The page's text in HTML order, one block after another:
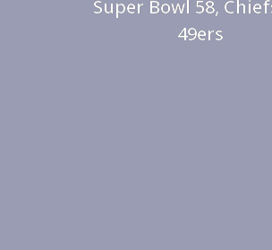
Super Bowl 58,
49ers